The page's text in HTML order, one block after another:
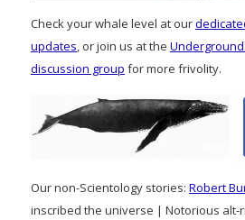
Check your whale level at our
updates, or join us at the Underground
discussion group for more frivolity.
Our non-Scientology stories: Robert
inscribed the universe | Notorious alt-